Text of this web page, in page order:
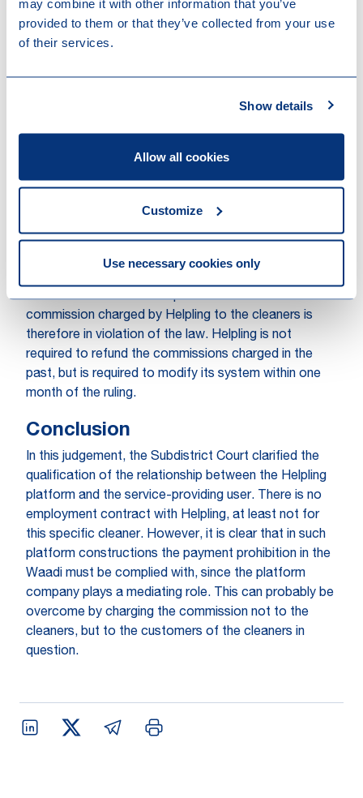
may combine it with other information that you’ve
provided to them or that they’ve collected from your use
of their services.
Show details
Allow all cookies
Customize
Use necessary cookies only
the Subdistrict Court, however, there is an
client, so that Helpling's service provision cannot be
regarded as posting.
the cleaners and clients
The Subdistrict Court ruled that Helpling does actively
mediate between the cleaners and customers in order
to establish an employment contract between them.
ask the cleaner for a compensation in return. The
commission charged by Helpling to the cleaners is
therefore in violation of the law. Helpling is not
required to refund the commissions charged in the
past, but is required to modify its system within one
month of the ruling.
Conclusion
In this judgement, the Subdistrict Court clarified the
qualification of the relationship between the Helpling
platform and the service-providing user. There is no
employment contract with Helpling, at least not for
this specific cleaner. However, it is clear that in such
platform constructions the payment prohibition in the
Waadi must be complied with, since the platform
company plays a mediating role. This can probably be
overcome by charging the commission not to the
cleaners, but to the customers of the cleaners in
question.